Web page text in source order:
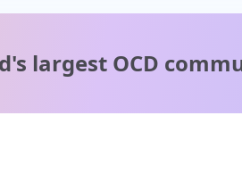
largest OCD